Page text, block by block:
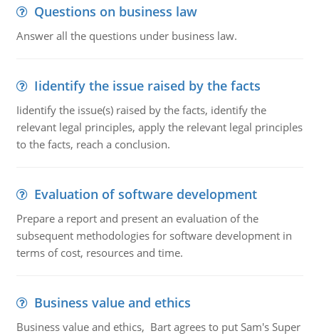
Questions on business law
Answer all the questions under business law.
Iidentify the issue raised by the facts
Iidentify the issue(s) raised by the facts, identify the
relevant legal principles, apply the relevant legal principles
to the facts, reach a conclusion.
Evaluation of software development
Prepare a report and present an evaluation of the
subsequent methodologies for software development in
terms of cost, resources and time.
Business value and ethics
Business value and ethics, Bart agrees to put Sam's Super